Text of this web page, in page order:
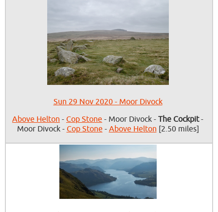
Sun 29 Nov 2020 - Moor Divock
Above Helton - Cop Stone - Moor Divock - The Cockpit-
Moor Divock - Cop Stone - Above Helton [2.50 miles]